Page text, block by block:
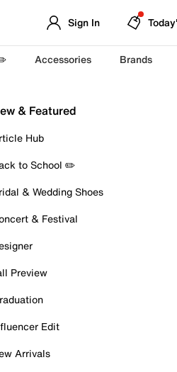
Sign In
Accessories Brands
& Featured
Hub
to School ✏️
& Wedding Shoes
& Festival
Preview
Edit
Arrivals